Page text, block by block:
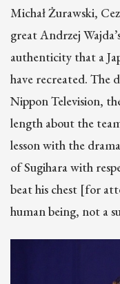
Michał Żurawski,
great Andrzej
authenticity that a
have recreated. The
Nippon Television,
length about the
lesson with the
of Sugihara with
beat his chest [for
human being, not a